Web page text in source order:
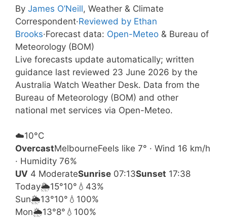
By James O’Neill, Weather & Climate
Correspondent·Reviewed by Ethan
Brooks·Forecast data: Open-Meteo & Bureau of
Meteorology (BOM)
Live forecasts update automatically; written
guidance last reviewed 23 June 2026 by the
Australia Watch Weather Desk. Data from the
Bureau of Meteorology (BOM) and other
national met services via Open-Meteo.
☁️10°C
OvercastMelbourneFeels like 7° · Wind 16 km/h
· Humidity 76%
UV 4 ModerateSunrise 07:13Sunset 17:38
Today🌦️15°10° 💧43%
Sun🌦️13°10° 💧100%
Mon🌦️13°8° 💧100%